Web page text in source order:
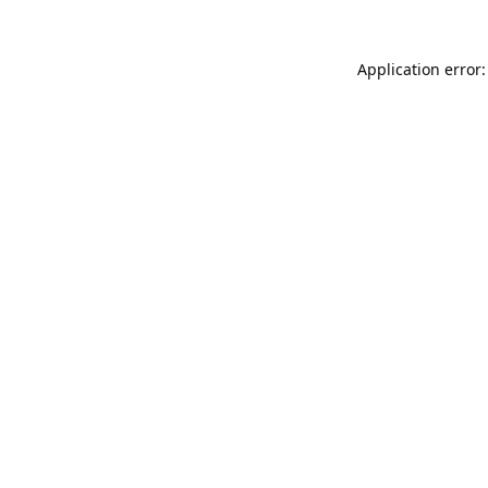
Application